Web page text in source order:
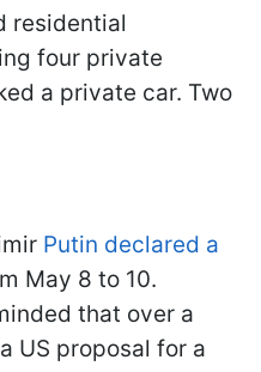
residential
four private
a private car. Two
Putin declared a
May 8 to 10.
that over a
US proposal for a